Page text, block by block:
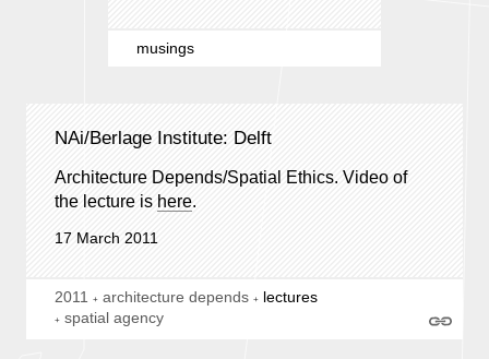
musings
NAi/Berlage Institute: Delft
Architecture Depends/Spatial Ethics. Video of
the lecture is here.
17 March 2011
2011 architecture depends
lectures
spatial agency